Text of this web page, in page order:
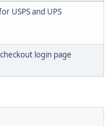
USPS and UPS
login page